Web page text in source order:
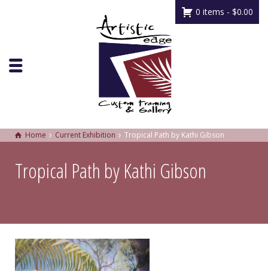
0 items - $0.00
Home Current Exhibition Tropical Path by Kathi Gibson
Tropical Path by Kathi Gibson